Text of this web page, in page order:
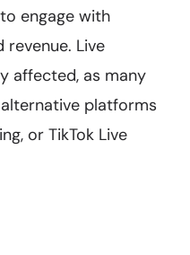
engage with
revenue. Live
affected, as many
platforms
or TikTok Live